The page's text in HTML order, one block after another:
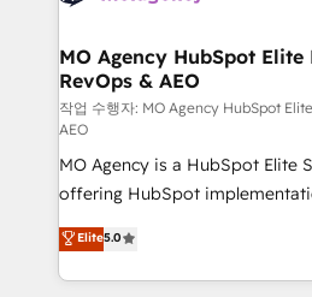
architectures that accelerate
performance. - Multi-object CRM migration, cleanup,
and implementation. - Pre-
integrations across your full
object setup, CMS builds, and
- Dashboards, lifecycle
nurturing sequences. - Cross-
Marketing, Sales, Operations,
Ongoing optimization,
MO Agency HubSpot Elite
RevOps & AEO
작업 수행자: MO Agency HubSpot
AEO
MO Agency is a HubSpot Elite
offering HubSpot
automation, CRM and RevOps
architecture, sales enablement,
lead scoring and revenue
Elite5.0